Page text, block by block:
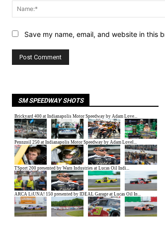
Save my name, email, and website in this
SM SPEEDWAY SHOTS